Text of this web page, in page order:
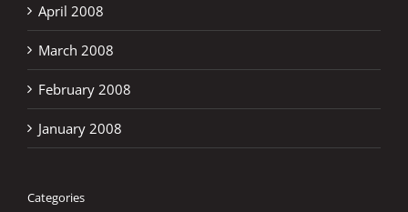
April 2008
March 2008
February 2008
January 2008
Categories